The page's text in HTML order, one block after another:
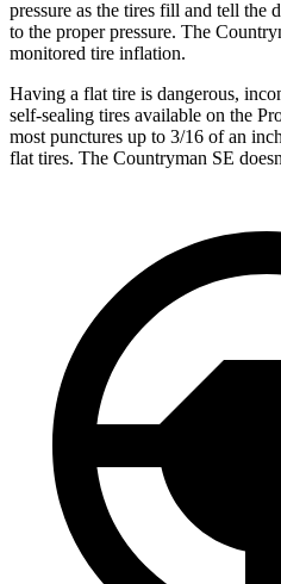
pressure as the tires fill and tell the
to the proper pressure. The
monitored tire inflation.
Having a flat tire is dangerous,
self-sealing tires available on the
most punctures up to 3/16 of an
flat tires. The Countryman SE